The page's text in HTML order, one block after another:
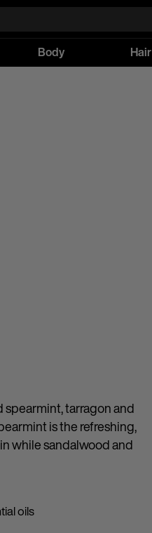
Body Hair
spearmint, tarragon and
is the refreshing,
while sandalwood and
oils